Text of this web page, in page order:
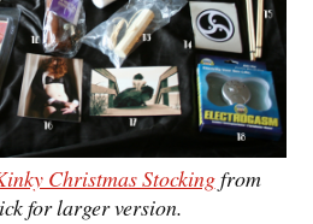
Christmas Stockingfrom
for larger version.